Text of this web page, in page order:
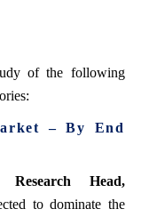
of the following
– By End
Head,
to dominate the